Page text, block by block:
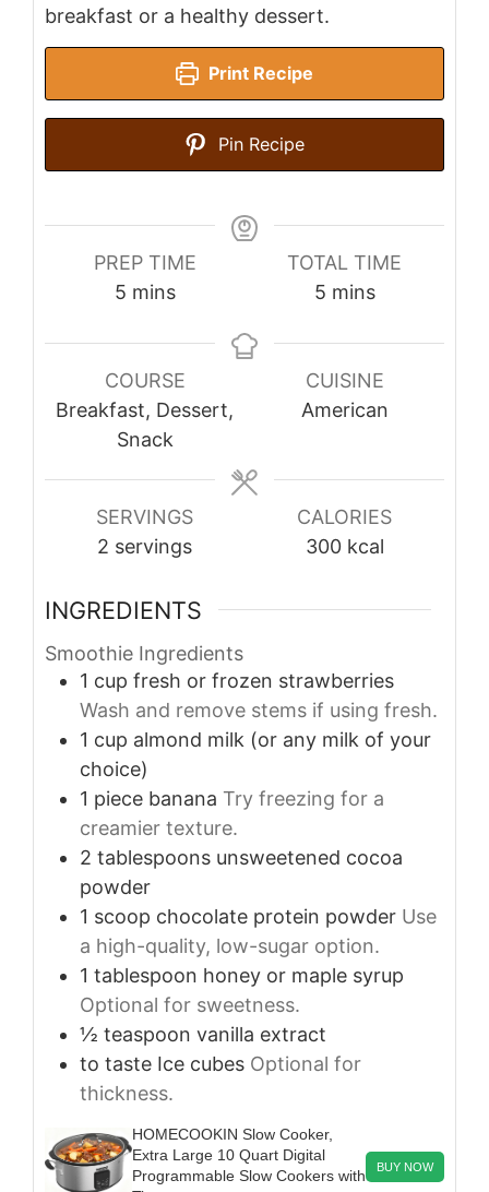
breakfast or a healthy dessert.
Print Recipe
Pin Recipe
PREP TIME
5minutes
mins
TOTAL TIME
5minutes
mins
COURSE
Breakfast, Dessert,
Snack
CUISINE
American
SERVINGS
2 servings
CALORIES
300 kcal
INGREDIENTS
Smoothie Ingredients
1 cup fresh or frozen strawberries
Wash and remove stems if using fresh.
1 cup almond milk (or any milk of your
choice)
1 piece banana Try freezing for a
creamier texture.
2 tablespoons unsweetened cocoa
powder
1 scoop chocolate protein powder Use
a high-quality, low-sugar option.
1 tablespoon honey or maple syrup
Optional for sweetness.
½ teaspoon vanilla extract
to taste Ice cubes Optional for
thickness.
HOMECOOKIN Slow Cooker,
Extra Large 10 Quart Digital
Programmable Slow Cookers with
BUY NOW